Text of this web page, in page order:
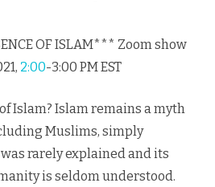
Mike
OF ISLAM*** Zoom show
2:00-3:00 PM EST
Islam? Islam remains a myth
Muslims, simply
rarely explained and its
is seldom understood.